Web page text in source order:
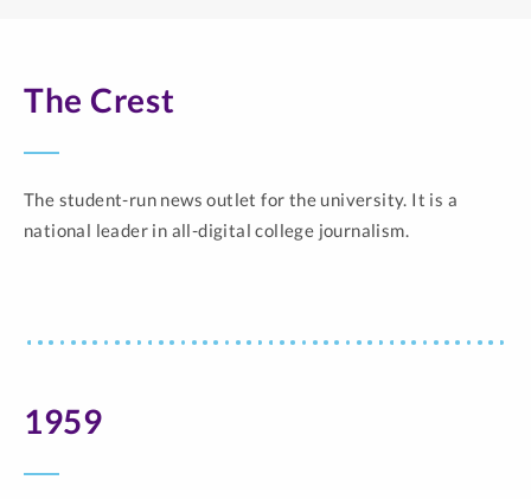
The Crest
The student-run news outlet for the university. It is a
national leader in all-digital college journalism.
1959